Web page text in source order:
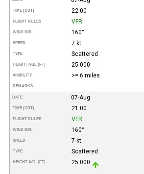
TIME (CDT) 22:00
FLIGHT RULES VFR
WIND DIR. 160°
SPEED 7 kt
TYPE Scattered
HEIGHT AGL (FT) 25.000
VISIBILITY >= 6 miles
REMARKS
DATE 07-Aug
TIME (CDT) 21:00
FLIGHT RULES VFR
WIND DIR. 160°
SPEED 7 kt
TYPE Scattered
HEIGHT AGL (FT) 25.000